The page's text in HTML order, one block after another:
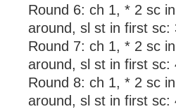
Round 6: ch 1, * 2 sc
around, sl st in first sc:
Round 7: ch 1, * 2 sc
around, sl st in first sc:
Round 8: ch 1, * 2 sc
around, sl st in first sc: